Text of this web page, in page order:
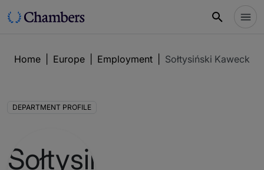
Home Europe Employment Sołtysiński Kawecki
DEPARTMENT PROFILE